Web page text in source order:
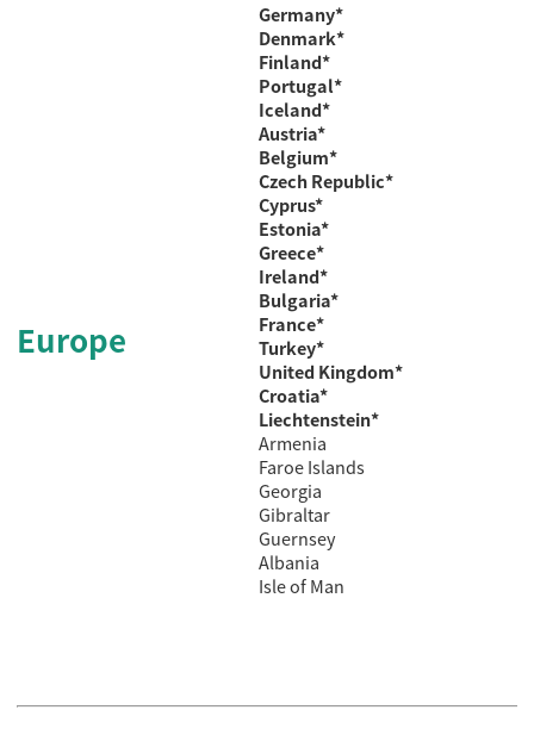
Europe
Germany*
Denmark*
Finland*
Portugal*
Iceland*
Austria*
Belgium*
CzechRepublic*
Cyprus*
Estonia*
Greece*
Ireland*
Bulgaria*
France*
Turkey*
United Kingdom*
Croatia*
Liechtenstein*
Armenia
Faroe Islands
Georgia
Gibraltar
Guernsey
Albania
Isle of Man